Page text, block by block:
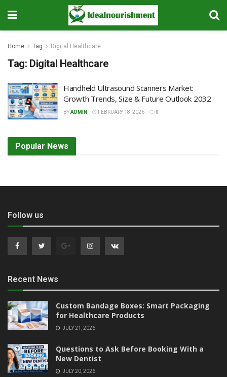
Home Tag Digital Healthcare
Tag: Digital Healthcare
Handheld Ultrasound Scanners Market:
Growth Trends, Size & Future Outlook 2032
BYADMIN FEBRUARY 18, 2026 0
Popular News
Follow us
Recent News
Custom Bandage Boxes: Smart Packaging
for Healthcare Products
JULY 21, 2026
Questions to Ask Before Booking With a
New Dentist
JULY 20, 2026